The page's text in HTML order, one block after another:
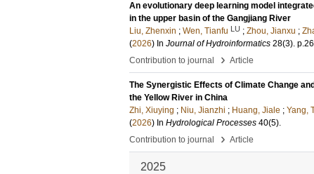
An evolutionary deep learning model
in the upper basin of the Gangjiang River
Liu, Zhenxin ; Wen, Tianfu LU ; Zhou, Jianxu ;
(2026) In Journal of Hydroinformatics 28(3).
Contribution to journal
› Article
The Synergistic Effects of Climate Change
the Yellow River in China
Zhi, Xiuying ; Niu, Jianzhi ; Huang, Jiale ; Yang,
(2026) In Hydrological Processes 40(5).
Contribution to journal
› Article
2025